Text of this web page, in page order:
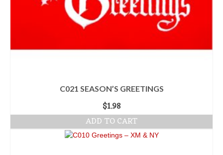
C021 SEASON’S GREETINGS
$1.98
ADD TO CART